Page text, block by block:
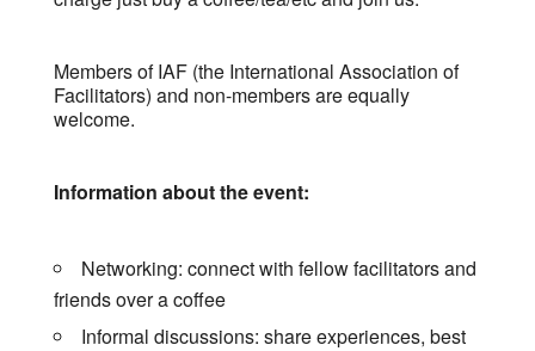
Members of IAF (the International Association of
Facilitators) and non-members are equally
welcome.
Information about the event:
Networking: connect with fellow facilitators and
friends over a coffee
Informal discussions: share experiences, best